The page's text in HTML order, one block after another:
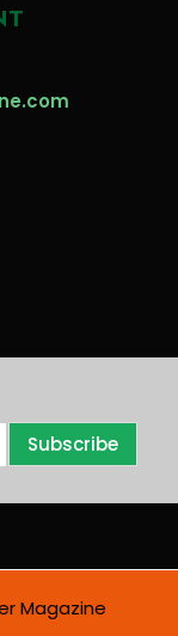
Subscribe
Magazine